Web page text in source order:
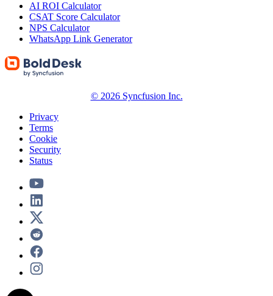
AI ROI Calculator
CSAT Score Calculator
NPS Calculator
WhatsApp Link Generator
© 2026 Syncfusion Inc.
Privacy
Terms
Cookie
Security
Status